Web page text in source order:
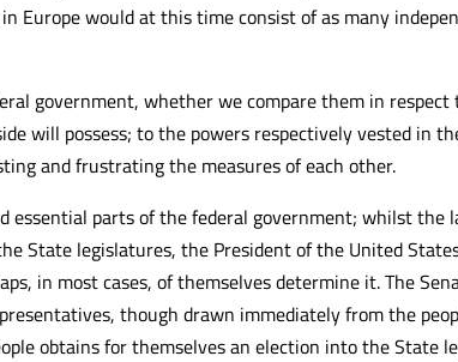
Europe would at this time consist of as many
government, whether we compare them in
will possess; to the powers respectively vested in
and frustrating the measures of each other.
essential parts of the federal government; whilst
State legislatures, the President of the United
in most cases, of themselves determine it. The
though drawn immediately from the
obtains for themselves an election into the State